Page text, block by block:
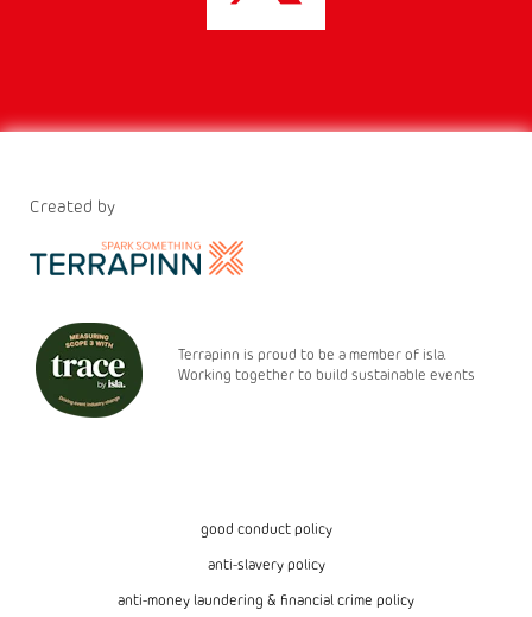
Created by
Terrapinn is proud to be a member of isla.
Working together to build sustainable events
good conduct policy
anti-slavery policy
anti-money laundering & financial crime policy